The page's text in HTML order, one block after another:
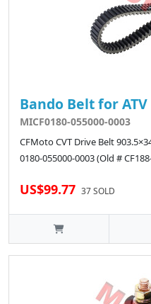
Bando Belt for ATV
MICF0180-055000-0003
CFMoto CVT Drive Belt
0180-055000-0003 (Old #
US$99.77 37 SOLD